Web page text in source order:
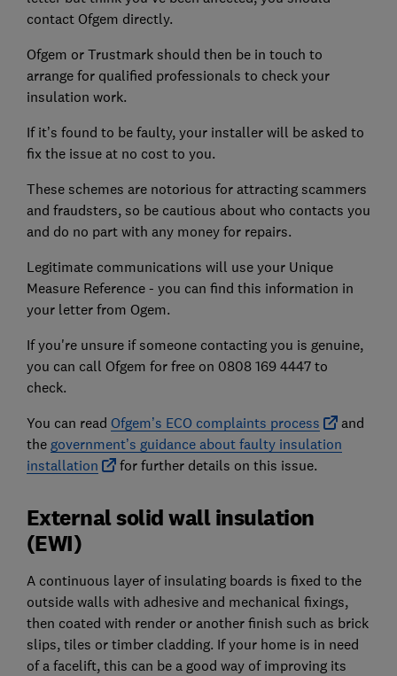
contact Ofgem directly.
Ofgem or Trustmark should then be in touch to
arrange for qualified professionals to check your
insulation work.
If it’s found to be faulty, your installer will be asked to
fix the issue at no cost to you.
These schemes are notorious for attracting scammers
and fraudsters, so be cautious about who contacts you
and do no part with any money for repairs.
Legitimate communications will use your Unique
Measure Reference - you can find this information in
your letter from Ogem.
If you're unsure if someone contacting you is genuine,
you can call Ofgem for free on 0808 169 4447 to
check.
You can read Ofgem’s ECO complaints process
and
the government’s guidance about faulty insulation
installation
for further details on this issue.
External solid wall insulation
(EWI)
A continuous layer of insulating boards is fixed to the
outside walls with adhesive and mechanical fixings,
then coated with render or another finish such as brick
slips, tiles or timber cladding. If your home is in need
of a facelift, this can be a good way of improving its